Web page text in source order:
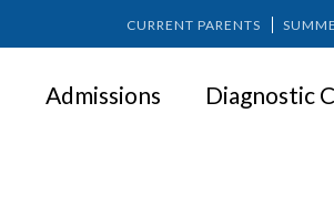
CURRENT PARENTS
Admissions Diagnostic